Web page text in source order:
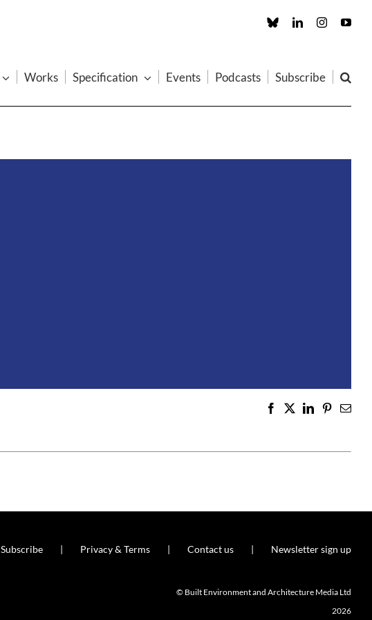
Custom LinkedInInstagram
Works Specification Events Podcasts Subscribe
FacebookLinkedInPinterest
Subscribe Privacy & Terms Contact us Newsletter sign up
© Built Environment and Architecture Media Ltd
2026